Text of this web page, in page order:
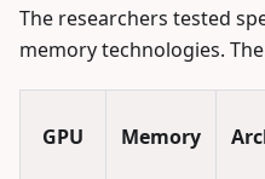
The researchers tested
memory technologies.
GPU Memory